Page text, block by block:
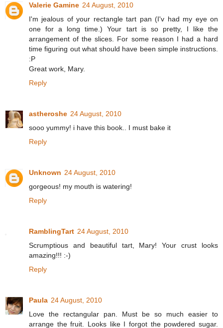
Valerie Gamine 24 August, 2010
I'm jealous of your rectangle tart pan (I'v had my eye on
one for a long time.) Your tart is so pretty, I like the
arrangement of the slices. For some reason I had a hard
time figuring out what should have been simple instructions.
:P
Great work, Mary.
Reply
astheroshe 24 August, 2010
sooo yummy! i have this book.. I must bake it
Reply
Unknown 24 August, 2010
gorgeous! my mouth is watering!
Reply
RamblingTart 24 August, 2010
Scrumptious and beautiful tart, Mary! Your crust looks
amazing!!! :-)
Reply
Paula 24 August, 2010
Love the rectangular pan. Must be so much easier to
arrange the fruit. Looks like I forgot the powdered sugar.